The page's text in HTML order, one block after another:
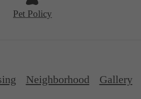
Pet Policy
Neighborhood Gallery